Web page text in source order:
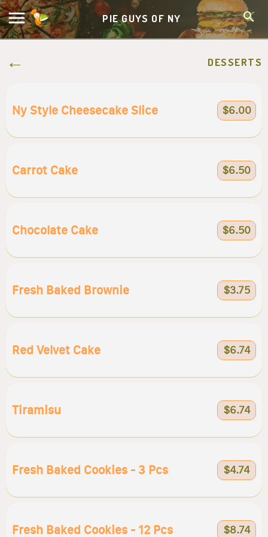
PIE GUYS OF NY
DESSERTS
Ny Style Cheesecake Slice $6.00
Carrot Cake $6.50
Chocolate Cake $6.50
Fresh Baked Brownie $3.75
Red Velvet Cake $6.74
Tiramisu $6.74
Fresh Baked Cookies - 3 Pcs $4.74
Fresh Baked Cookies - 12 Pcs $8.74